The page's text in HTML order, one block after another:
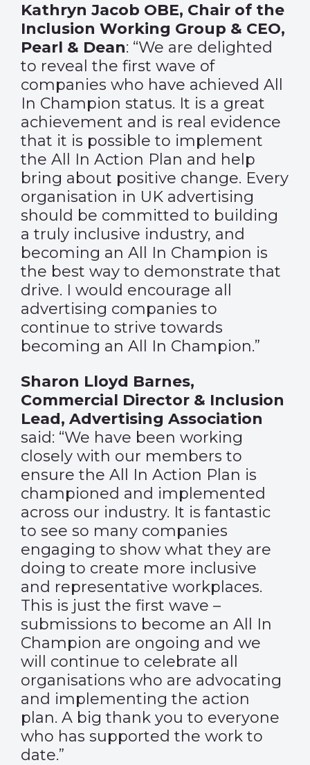
Kathryn Jacob OBE, Chair of the
Inclusion Working Group & CEO,
Pearl & Dean: “We are delighted
to reveal the first wave of
companies who have achieved All
In Champion status. It is a great
achievement and is real evidence
that it is possible to implement
the All In Action Plan and help
bring about positive change. Every
organisation in UK advertising
should be committed to building
a truly inclusive industry, and
becoming an All In Champion is
the best way to demonstrate that
drive. I would encourage all
advertising companies to
continue to strive towards
becoming an All In Champion.”
Sharon Lloyd Barnes,
Commercial Director & Inclusion
Lead, Advertising Association
said: “We have been working
closely with our members to
ensure the All In Action Plan is
championed and implemented
across our industry. It is fantastic
to see so many companies
engaging to show what they are
doing to create more inclusive
and representative workplaces.
This is just the first wave –
submissions to become an All In
Champion are ongoing and we
will continue to celebrate all
organisations who are advocating
and implementing the action
plan. A big thank you to everyone
who has supported the work to
date.”